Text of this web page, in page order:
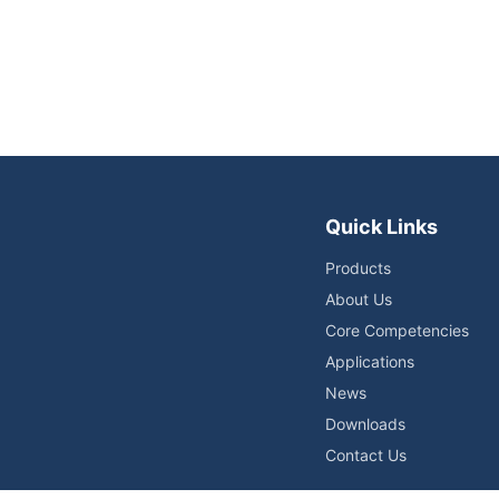
Quick Links
Products
About Us
Core Competencies
Applications
News
Downloads
Contact Us